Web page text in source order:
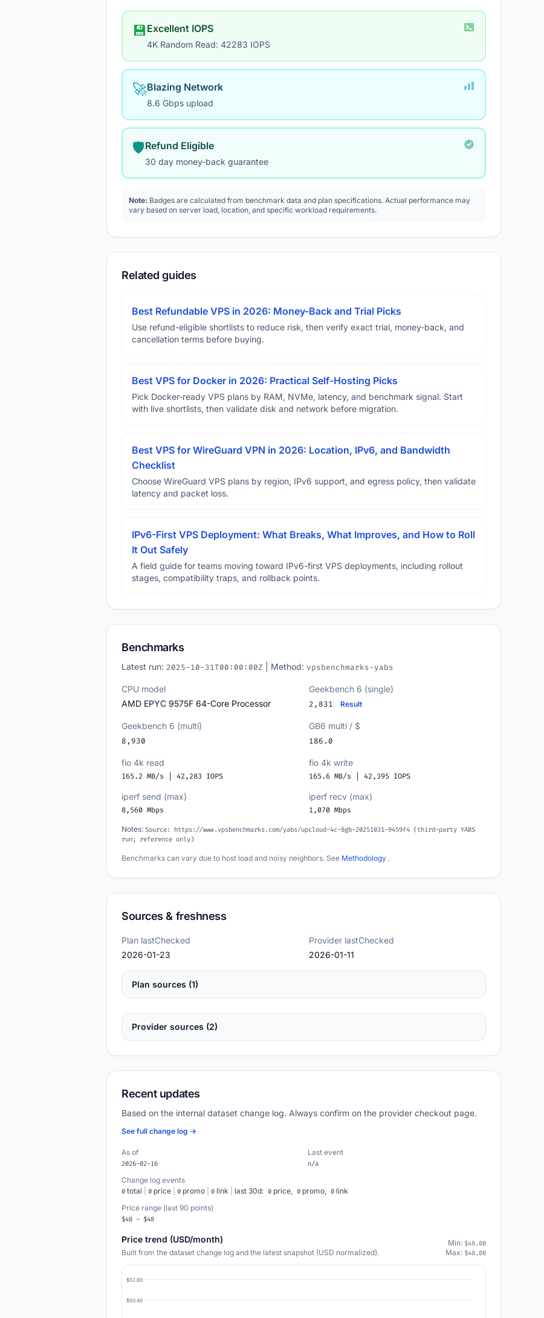
💾 Excellent IOPS
4K Random Read: 42283 IOPS
🚀Blazing Network
8.6 Gbps upload
🛡️Refund Eligible
30 day money-back guarantee
Note: Badges are calculated from benchmark data and plan specifications. Actual performance may
vary based on server load, location, and specific workload requirements.
Related guides
Best Refundable VPS in 2026: Money-Back and Trial Picks
Use refund-eligible shortlists to reduce risk, then verify exact trial, money-back, and
cancellation terms before buying.
Best VPS for Docker in 2026: Practical Self-Hosting Picks
Pick Docker-ready VPS plans by RAM, NVMe, latency, and benchmark signal. Start
with live shortlists, then validate disk and network before migration.
Best VPS for WireGuard VPN in 2026: Location, IPv6, and Bandwidth
Checklist
Choose WireGuard VPS plans by region, IPv6 support, and egress policy, then validate
latency and packet loss.
IPv6-First VPS Deployment: What Breaks, What Improves, and How to Roll
It Out Safely
A field guide for teams moving toward IPv6-first VPS deployments, including rollout
stages, compatibility traps, and rollback points.
Benchmarks
Latest run: 2025-10-31T00:00:00Z | Method: vpsbenchmarks-yabs
CPU model
AMD EPYC 9575F 64-Core Processor
Geekbench 6 (single)
2,831 Result
Geekbench 6 (multi)
8,930
GB6 multi / $
186.0
fio 4k read
165.2 MB/s | 42,283 IOPS
fio 4k write
165.6 MB/s | 42,395 IOPS
iperf send (max)
8,560 Mbps
iperf recv (max)
1,070 Mbps
Notes: Source: https://www.vpsbenchmarks.com/yabs/upcloud-4c-8gb-20251031-9459f4 (third-party YABS
run; reference only)
Benchmarks can vary due to host load and noisy neighbors. See Methodology .
Sources & freshness
Plan lastChecked
2026-01-23
Provider lastChecked
2026-01-11
Plan sources (1)
Provider sources (2)
Recent updates
Based on the internal dataset change log. Always confirm on the provider checkout page.
See full change log →
As of
2026-02-16
Last event
n/a
Change log events
0 total 0 price 0 promo 0 link last 30d: 0 price, 0 promo, 0 link
Price range (last 90 points)
$48 - $48
Price trend (USD/month)
Built from the dataset change log and the latest snapshot (USD normalized).
Min: $48.00
Max: $48.00
$52.80
$50.40